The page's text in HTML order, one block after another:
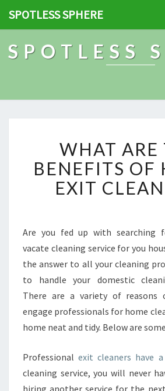
SPOTLESS SPHERE
SPOTLESS
H
A
T
A
H
E
B
E
E
F
I
S
F
WHAT ARE
BENEFITS OF
EXIT
Are you fed up with searching
vacate cleaning service for you
the answer to all your cleaning
to handle your domestic
There are a variety of reasons
engage professionals for home
home neat and tidy. Below are
Professionalexit cleaners have
cleaning service, you will never
hiring another service for the